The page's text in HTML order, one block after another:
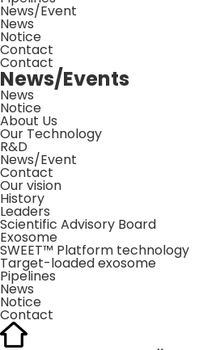
News/Event
News
Notice
Contact
Contact
News/Events
News
Notice
About Us
Our Technology
R&D
News/Event
Contact
Our vision
History
Leaders
Scientific Advisory Board
Exosome
SWEET™ Platform technology
Target-loaded exosome
Pipelines
News
Notice
Contact